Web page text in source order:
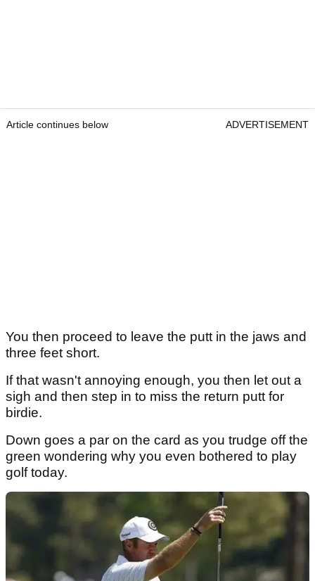
Article continues below ADVERTISEMENT
You then proceed to leave the putt in the jaws and
three feet short.
If that wasn't annoying enough, you then let out a
sigh and then step in to miss the return putt for
birdie.
Down goes a par on the card as you trudge off the
green wondering why you even bothered to play
golf today.